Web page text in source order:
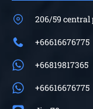
206/59
+66616676775
+66819817365
+66616676775